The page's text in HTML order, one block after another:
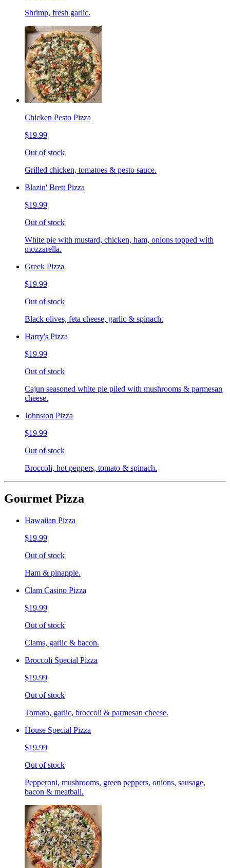
Shrimp, fresh garlic.
Chicken Pesto Pizza
$19.99
Out of stock
Grilled chicken, tomatoes & pesto sauce.
Blazin' Brett Pizza
$19.99
Out of stock
White pie with mustard, chicken, ham, onions topped with
mozzarella.
Greek Pizza
$19.99
Out of stock
Black olives, feta cheese, garlic & spinach.
Harry's Pizza
$19.99
Out of stock
Cajun seasoned white pie piled with mushrooms & parmesan
cheese.
Johnston Pizza
$19.99
Out of stock
Broccoli, hot peppers, tomato & spinach.
Gourmet Pizza
Hawaiian Pizza
$19.99
Out of stock
Ham & pinapple.
Clam Casino Pizza
$19.99
Out of stock
Clams, garlic & bacon.
Broccoli Special Pizza
$19.99
Out of stock
Tomato, garlic, broccoli & parmesan cheese.
House Special Pizza
$19.99
Out of stock
Pepperoni, mushrooms, green peppers, onions, sausage,
bacon & meatball.